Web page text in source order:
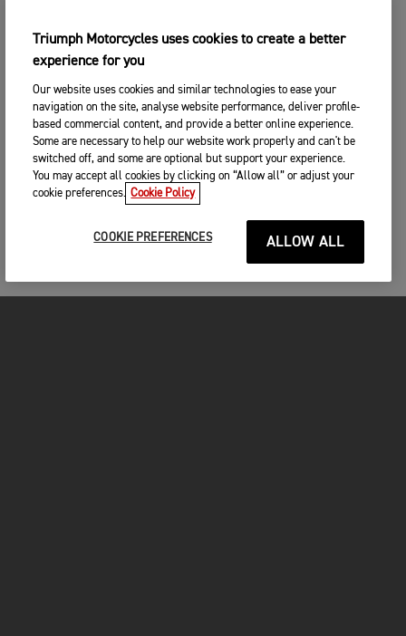
Triumph Motorcycles uses cookies to create a better
experience for you
Our website uses cookies and similar technologies to ease your
navigation on the site, analyse website performance, deliver profile-
based commercial content, and provide a better online experience.
Some are necessary to help our website work properly and can't be
switched off, and some are optional but support your experience.
You may accept all cookies by clicking on “Allow all” or adjust your
cookie preferences. Cookie Policy
COOKIE PREFERENCES ALLOW ALL